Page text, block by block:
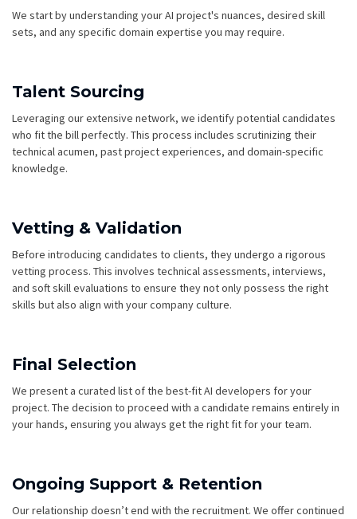
We start by understanding your AI project's nuances, desired skill
sets, and any specific domain expertise you may require.
Talent Sourcing
Leveraging our extensive network, we identify potential candidates
who fit the bill perfectly. This process includes scrutinizing their
technical acumen, past project experiences, and domain-specific
knowledge.
Vetting & Validation
Before introducing candidates to clients, they undergo a rigorous
vetting process. This involves technical assessments, interviews,
and soft skill evaluations to ensure they not only possess the right
skills but also align with your company culture.
Final Selection
We present a curated list of the best-fit AI developers for your
project. The decision to proceed with a candidate remains entirely in
your hands, ensuring you always get the right fit for your team.
Ongoing Support & Retention
Our relationship doesn’t end with the recruitment. We offer continued